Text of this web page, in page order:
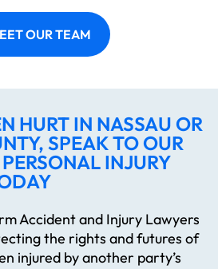
OUR TEAM
HURT IN NASSAU OR
SPEAK TO OUR
INJURY
Accident and Injury Lawyers
the rights and futures of
injured by another party’s